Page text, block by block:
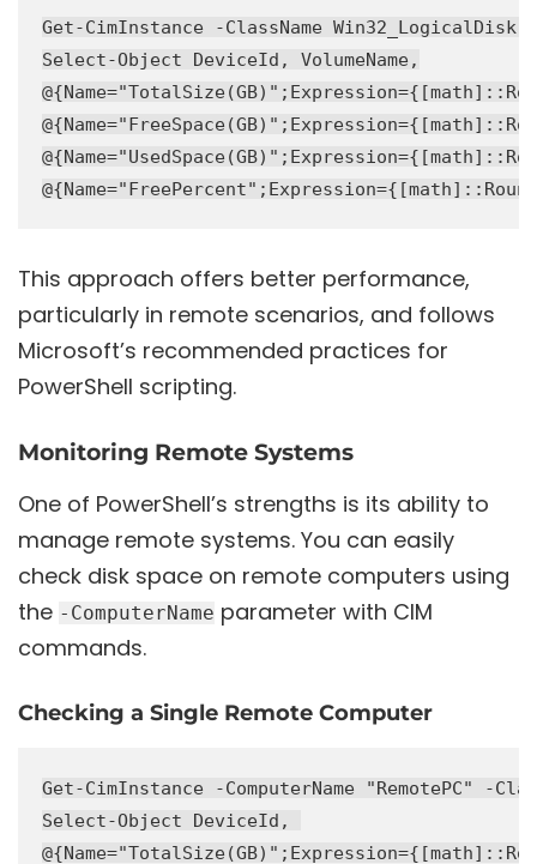
Get-CimInstance -ClassName
Select-Object DeviceId, VolumeName,
This approach offers better performance,
particularly in remote scenarios, and follows
Microsoft’s recommended practices for
PowerShell scripting.
Monitoring Remote Systems
One of PowerShell’s strengths is its ability to
manage remote systems. You can easily
check disk space on remote computers using
the -ComputerName parameter with CIM
commands.
Checking a Single Remote Computer
Get-CimInstance -ComputerName "RemotePC"
Select-Object DeviceId,